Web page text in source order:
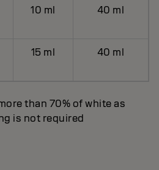
10 ml 40 ml
15 ml 40 ml
than 70% of white as
is not required